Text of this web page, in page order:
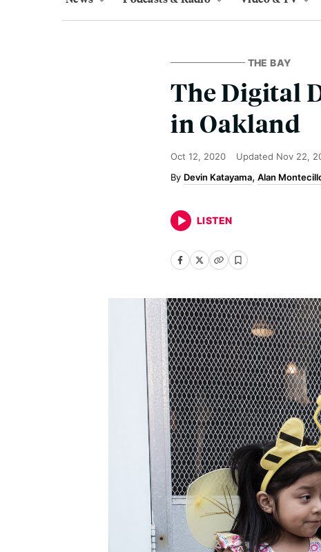
THE BAY
The Digital
in Oakland
Oct 12, 2020 Updated Nov 22,
Devin Katayama Alan
LISTEN